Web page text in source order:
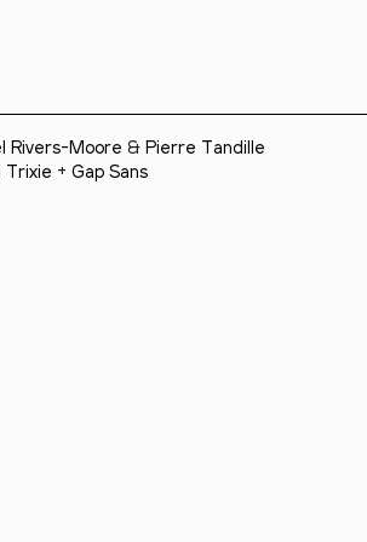
Rivers-Moore & Pierre Tandille
Trixie + Gap Sans